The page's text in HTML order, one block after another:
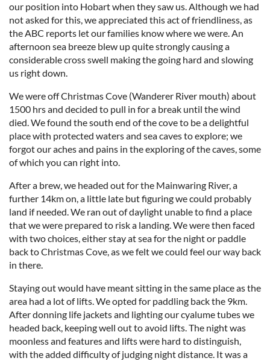
our position into Hobart when they saw us. Although we had
not asked for this, we appreciated this act of friendliness, as
the ABC reports let our families know where we were. An
afternoon sea breeze blew up quite strongly causing a
considerable cross swell making the going hard and slowing
us right down.
We were off Christmas Cove (Wanderer River mouth) about
1500 hrs and decided to pull in for a break until the wind
died. We found the south end of the cove to be a delightful
place with protected waters and sea caves to explore; we
forgot our aches and pains in the exploring of the caves, some
of which you can right into.
After a brew, we headed out for the Mainwaring River, a
further 14km on, a little late but figuring we could probably
land if needed. We ran out of daylight unable to find a place
that we were prepared to risk a landing. We were then faced
with two choices, either stay at sea for the night or paddle
back to Christmas Cove, as we felt we could feel our way back
in there.
Staying out would have meant sitting in the same place as the
area had a lot of lifts. We opted for paddling back the 9km.
After donning life jackets and lighting our cyalume tubes we
headed back, keeping well out to avoid lifts. The night was
moonless and features and lifts were hard to distinguish,
with the added difficulty of judging night distance. It was a